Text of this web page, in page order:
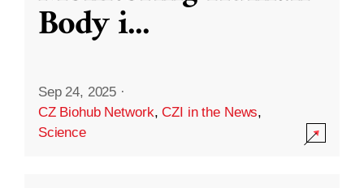
Body i...
Sep 24, 2025 ·
CZ Biohub Network,CZI in the News,
Science